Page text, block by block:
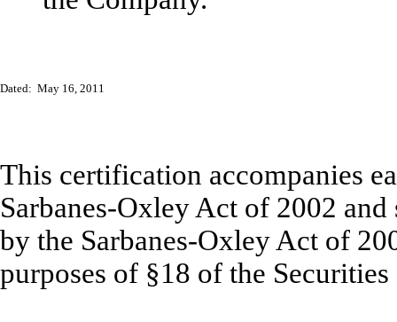
Dated: May 16, 2011
This certification accompanies
Sarbanes-Oxley Act of 2002
by the Sarbanes-Oxley Act of
purposes of §18 of the